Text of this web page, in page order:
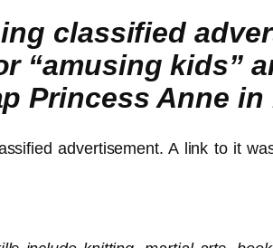
classified
“amusing kids”
Princess Anne
advertisement. A link to it